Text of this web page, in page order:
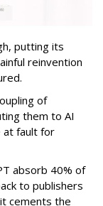
putting its
reinvention
of
them to AI
at fault for
absorb 40% of
to publishers
cements the